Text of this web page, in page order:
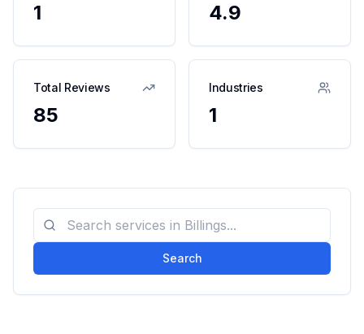
1 4.9
Total Reviews
85
Industries
1
Search